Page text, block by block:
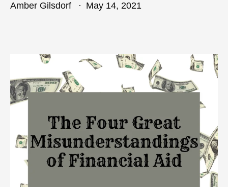
Amber Gilsdorf May 14, 2021